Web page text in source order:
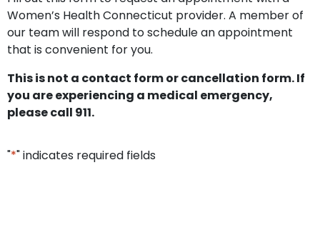
Women’s Health Connecticut provider. A member of
our team will respond to schedule an appointment
that is convenient for you.
This is not a contact form or cancellation form. If
you are experiencing a medical emergency,
please call 911.
"*" indicates required fields